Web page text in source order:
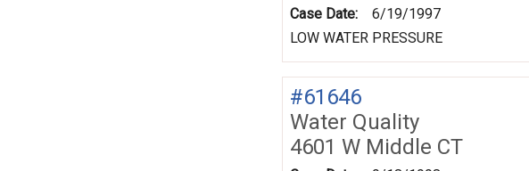
Case Date:
6/19/1997
LOW WATER PRESSURE
#61646
Water Quality
4601 W Middle CT